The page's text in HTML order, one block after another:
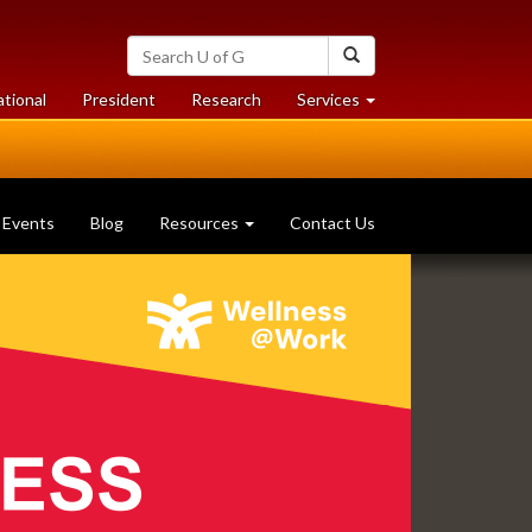
Search
University
of
Guelph
President Researchat
University
Services at
University
Events Blog Resources Contact Us